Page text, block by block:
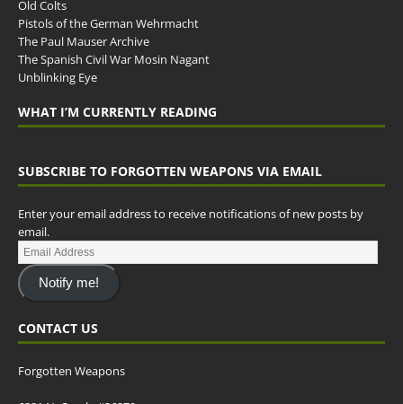
Old Colts
Pistols of the German Wehrmacht
The Paul Mauser Archive
The Spanish Civil War Mosin Nagant
Unblinking Eye
WHAT I’M CURRENTLY READING
SUBSCRIBE TO FORGOTTEN WEAPONS VIA EMAIL
Enter your email address to receive notifications of new posts by
email.
Notify me!
CONTACT US
Forgotten Weapons